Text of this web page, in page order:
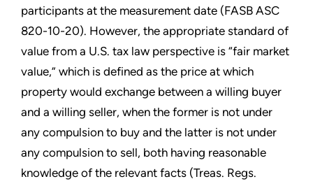
participants at the measurement date (FASB ASC
820-10-20). However, the appropriate standard of
value from a U.S. tax law perspective is “fair market
value,” which is defined as the price at which
property would exchange between a willing buyer
and a willing seller, when the former is not under
any compulsion to buy and the latter is not under
any compulsion to sell, both having reasonable
knowledge of the relevant facts (Treas. Regs.